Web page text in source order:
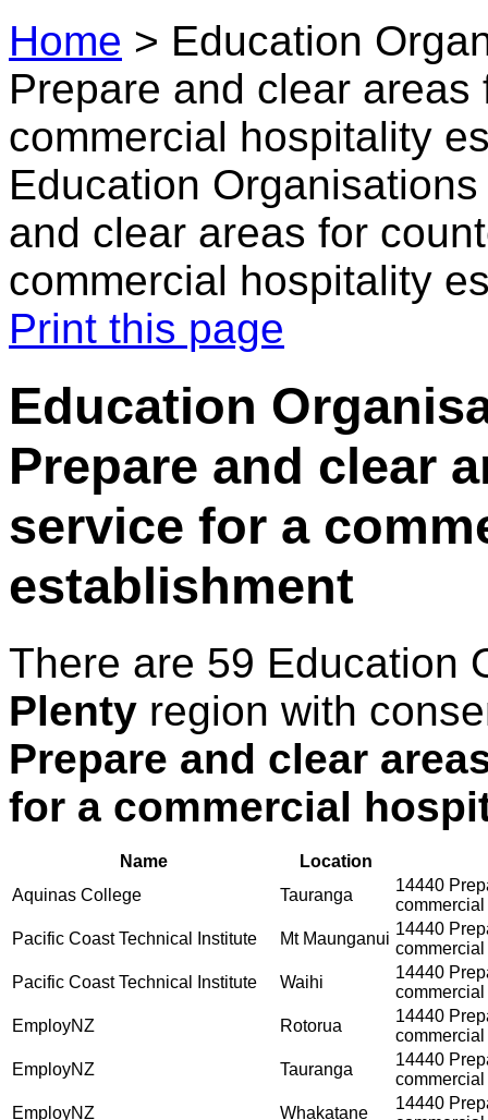
Home > Education
Prepare and clear
commercial hospitality
Education
and clear areas for
commercial hospitality
Print this page
Education
Prepare and clear
service for a
establishment
There are 59 Education
Plenty region with
Prepare and clear
for a commercial
Name
Location
Aquinas College
Tauranga
14440
Pacific Coast Technical Institute
Mt Maunganui
14440
Pacific Coast Technical Institute
Waihi
14440
EmployNZ
Rotorua
14440
EmployNZ
Tauranga
14440
EmployNZ
Whakatane
14440